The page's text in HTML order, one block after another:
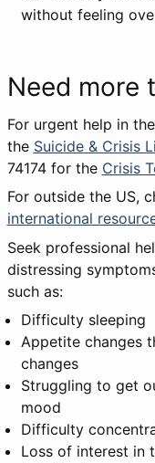
without feeling
Need more
For urgent help in
the Suicide & Crisis
74174 for the Crisis
For outside the US,
international
Seek professional
distressing
such as:
Difficulty sleeping
Appetite changes
changes
Struggling to get
mood
Difficulty
Loss of interest in